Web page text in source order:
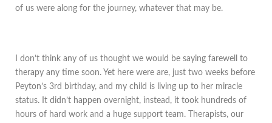
of us were along for the journey, whatever that may be.
I don’t think any of us thought we would be saying farewell to
therapy any time soon. Yet here were are, just two weeks before
Peyton’s 3rd birthday, and my child is living up to her miracle
status. It didn’t happen overnight, instead, it took hundreds of
hours of hard work and a huge support team. Therapists, our